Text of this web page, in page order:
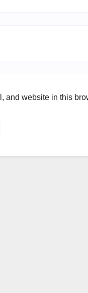
and website in this